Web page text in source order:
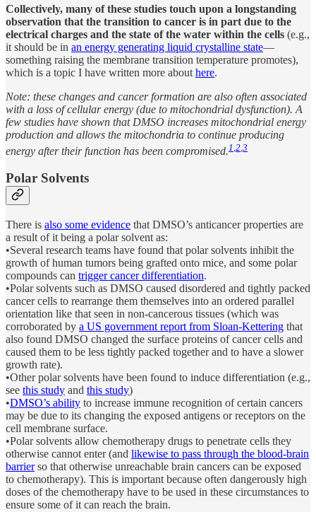
Collectively, many of these studies touch upon a longstanding
observation that the transition to cancer is in part due to the
electrical charges and the state of the water within the cells (e.g.,
it should be in an energy generating liquid crystalline state—
something raising the membrane transition temperature promotes),
which is a topic I have written more about here.
Note: these changes and cancer formation are also often associated
with a loss of cellular energy (due to mitochondrial dysfunction). A
few studies have shown that DMSO increases mitochondrial energy
production and allows the mitochondria to continue producing
energy after their function has been compromised.1 2 3
Polar Solvents
There is also some evidence that DMSO’s anticancer properties are
a result of it being a polar solvent as:
•Several research teams have found that polar solvents inhibit the
growth of human tumors being grafted onto mice, and some polar
compounds can trigger cancer differentiation.
•Polar solvents such as DMSO caused disordered and tightly packed
cancer cells to rearrange them themselves into an ordered parallel
orientation like that seen in non-cancerous tissues (which was
corroborated by a US government report from Sloan-Kettering that
also found DMSO changed the surface proteins of cancer cells and
caused them to be less tightly packed together and to have a slower
growth rate).
•Other polar solvents have been found to induce differentiation (e.g.,
see this study and this study)
•DMSO’s ability to increase immune recognition of certain cancers
may be due to its changing the exposed antigens or receptors on the
cell membrane surface.
•Polar solvents allow chemotherapy drugs to penetrate cells they
otherwise cannot enter (and likewise to pass through the blood-brain
barrierso that otherwise unreachable brain cancers can be exposed
to chemotherapy). This is important because often dangerously high
doses of the chemotherapy have to be used in these circumstances to
ensure some of it can reach the brain.